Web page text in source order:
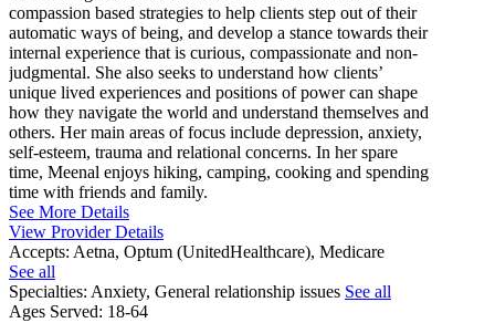
compassion based strategies to help clients step out of their
automatic ways of being, and develop a stance towards their
internal experience that is curious, compassionate and non-
judgmental. She also seeks to understand how clients’
unique lived experiences and positions of power can shape
how they navigate the world and understand themselves and
others. Her main areas of focus include depression, anxiety,
self-esteem, trauma and relational concerns. In her spare
time, Meenal enjoys hiking, camping, cooking and spending
time with friends and family.
See More Details
View Provider Details
Accepts: Aetna, Optum (UnitedHealthcare), Medicare
See all
Specialties: Anxiety, General relationship issues See all
Ages Served: 18-64